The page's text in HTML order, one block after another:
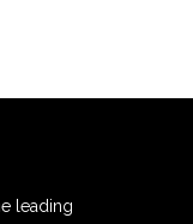
leading